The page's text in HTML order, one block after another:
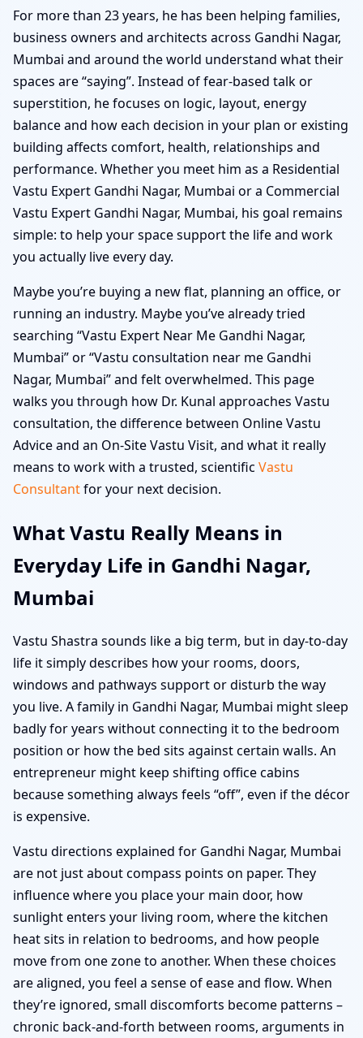
For more than 23 years, he has been helping families,
business owners and architects across Gandhi Nagar,
Mumbai and around the world understand what their
spaces are “saying”. Instead of fear-based talk or
superstition, he focuses on logic, layout, energy
balance and how each decision in your plan or existing
building affects comfort, health, relationships and
performance. Whether you meet him as a Residential
Vastu Expert Gandhi Nagar, Mumbai or a Commercial
Vastu Expert Gandhi Nagar, Mumbai, his goal remains
simple: to help your space support the life and work
you actually live every day.
Maybe you’re buying a new flat, planning an office, or
running an industry. Maybe you’ve already tried
searching “Vastu Expert Near Me Gandhi Nagar,
Mumbai” or “Vastu consultation near me Gandhi
Nagar, Mumbai” and felt overwhelmed. This page
walks you through how Dr. Kunal approaches Vastu
consultation, the difference between Online Vastu
Advice and an On-Site Vastu Visit, and what it really
means to work with a trusted, scientific Vastu
Consultantfor your next decision.
What Vastu Really Means in
Everyday Life in Gandhi Nagar,
Mumbai
Vastu Shastra sounds like a big term, but in day-to-day
life it simply describes how your rooms, doors,
windows and pathways support or disturb the way
you live. A family in Gandhi Nagar, Mumbai might sleep
badly for years without connecting it to the bedroom
position or how the bed sits against certain walls. An
entrepreneur might keep shifting office cabins
because something always feels “off”, even if the décor
is expensive.
Vastu directions explained for Gandhi Nagar, Mumbai
are not just about compass points on paper. They
influence where you place your main door, how
sunlight enters your living room, where the kitchen
heat sits in relation to bedrooms, and how people
move from one zone to another. When these choices
are aligned, you feel a sense of ease and flow. When
they’re ignored, small discomforts become patterns –
chronic back-and-forth between rooms, arguments in